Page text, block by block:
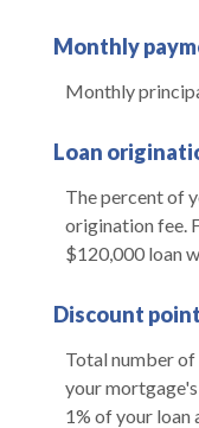
Monthly
Monthly
Loan
The percent of
origination fee.
$120,000 loan
Discount
Total number
your
1% of your loan